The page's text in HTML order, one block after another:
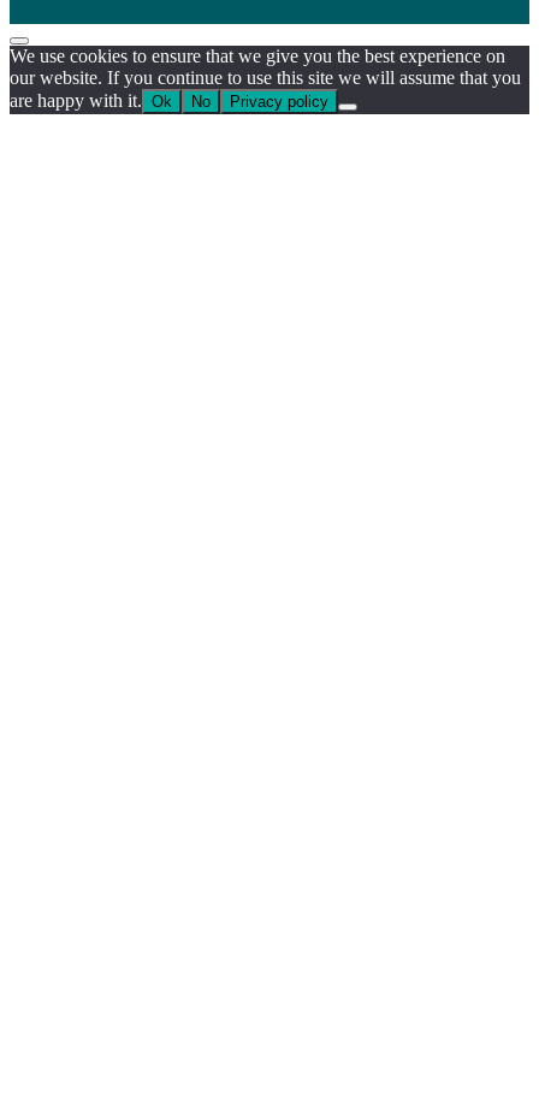
We use cookies to ensure that we give you the best experience on
our website. If you continue to use this site we will assume that you
are happy with it. Ok No Privacy policy